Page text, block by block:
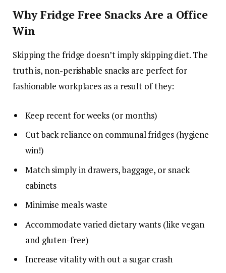
Why Fridge Free Snacks Are a Office
Win
Skipping the fridge doesn’t imply skipping diet. The
truth is, non-perishable snacks are perfect for
fashionable workplaces as a result of they:
Keep recent for weeks (or months)
Cut back reliance on communal fridges (hygiene
win!)
Match simply in drawers, baggage, or snack
cabinets
Minimise meals waste
Accommodate varied dietary wants (like vegan
and gluten-free)
Increase vitality with out a sugar crash